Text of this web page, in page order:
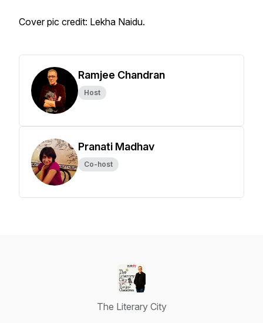
Cover pic credit: Lekha Naidu.
Ramjee Chandran
Host
Pranati Madhav
Co-host
The Literary City